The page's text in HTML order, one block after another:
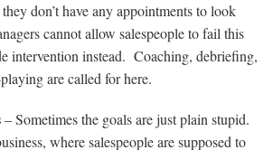
don’t have any appointments to look
cannot allow salespeople to fail this
intervention instead. Coaching, debriefing,
are called for here.
– Sometimes the goals are just plain stupid.
where salespeople are supposed to